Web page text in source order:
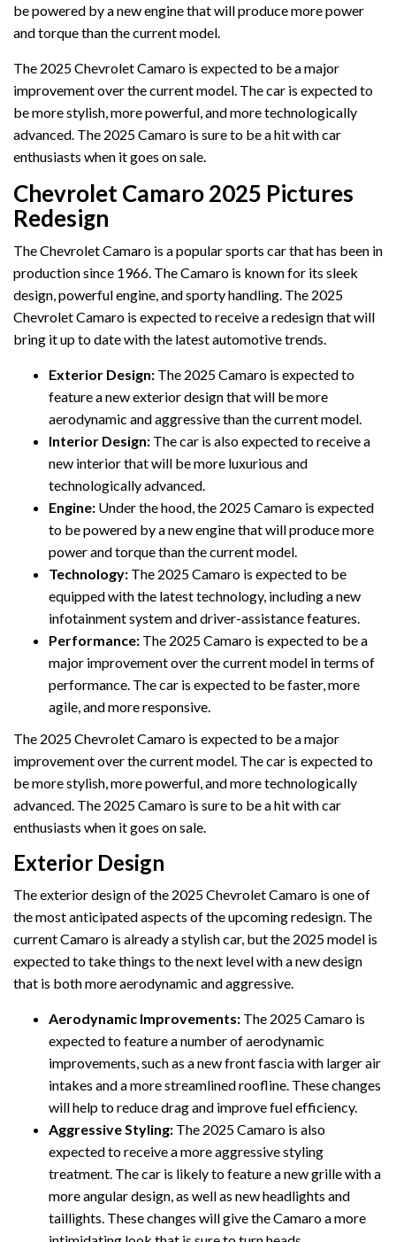
be powered by a new engine that will produce more power
and torque than the current model.
The 2025 Chevrolet Camaro is expected to be a major
improvement over the current model. The car is expected to
be more stylish, more powerful, and more technologically
advanced. The 2025 Camaro is sure to be a hit with car
enthusiasts when it goes on sale.
Chevrolet Camaro 2025 Pictures
Redesign
The Chevrolet Camaro is a popular sports car that has been in
production since 1966. The Camaro is known for its sleek
design, powerful engine, and sporty handling. The 2025
Chevrolet Camaro is expected to receive a redesign that will
bring it up to date with the latest automotive trends.
Exterior Design: The 2025 Camaro is expected to
feature a new exterior design that will be more
aerodynamic and aggressive than the current model.
Interior Design: The car is also expected to receive a
new interior that will be more luxurious and
technologically advanced.
Engine: Under the hood, the 2025 Camaro is expected
to be powered by a new engine that will produce more
power and torque than the current model.
Technology: The 2025 Camaro is expected to be
equipped with the latest technology, including a new
infotainment system and driver-assistance features.
Performance: The 2025 Camaro is expected to be a
major improvement over the current model in terms of
performance. The car is expected to be faster, more
agile, and more responsive.
The 2025 Chevrolet Camaro is expected to be a major
improvement over the current model. The car is expected to
be more stylish, more powerful, and more technologically
advanced. The 2025 Camaro is sure to be a hit with car
enthusiasts when it goes on sale.
Exterior Design
The exterior design of the 2025 Chevrolet Camaro is one of
the most anticipated aspects of the upcoming redesign. The
current Camaro is already a stylish car, but the 2025 model is
expected to take things to the next level with a new design
that is both more aerodynamic and aggressive.
Aerodynamic Improvements: The 2025 Camaro is
expected to feature a number of aerodynamic
improvements, such as a new front fascia with larger air
intakes and a more streamlined roofline. These changes
will help to reduce drag and improve fuel efficiency.
Aggressive Styling: The 2025 Camaro is also
expected to receive a more aggressive styling
treatment. The car is likely to feature a new grille with a
more angular design, as well as new headlights and
taillights. These changes will give the Camaro a more